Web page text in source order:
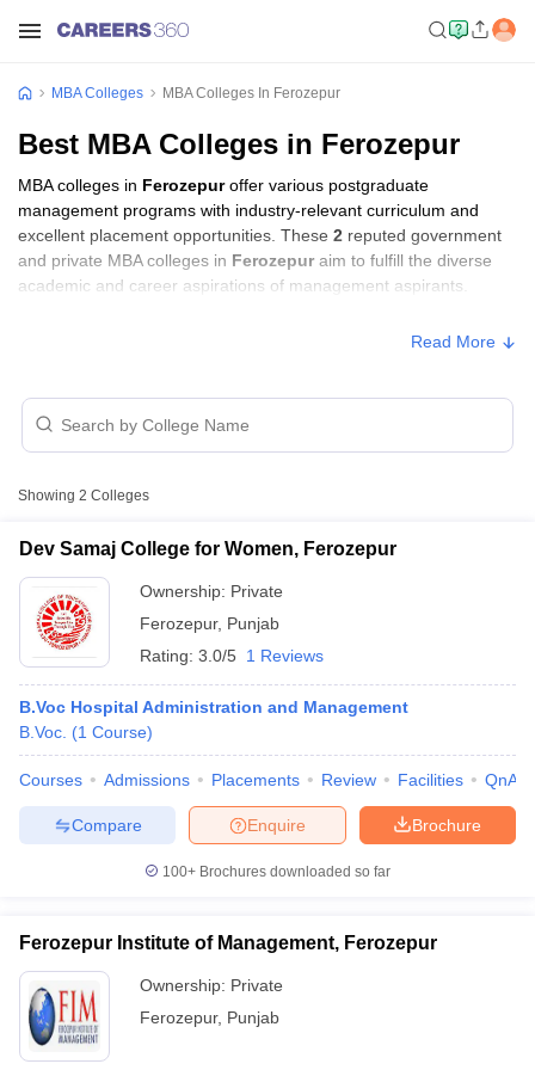
Result
SNAP Cutoff
Result
MAH MBA CET Admit CardMAH MBA CET Answer Key
Key IPMAT Result
All
MBA Colleges MBA Colleges In Ferozepur
Best MBA Colleges in Ferozepur
MBA colleges in Ferozepuroffer various postgraduate
management programs with industry-relevant curriculum and
excellent placement opportunities. These 2 reputed government
and private MBA colleges in Ferozepuraim to fulfill the diverse
academic and career aspirations of management aspirants.
Read More
Showing 2 Colleges
Dev Samaj College for Women, Ferozepur
Ownership: Private
Ferozepur, Punjab
Rating: 3.0/5 1 Reviews
B.Voc Hospital Administration and Management
B.Voc. (1 Course)
Courses Admissions Placements Review Facilities QnA
Brochure
Enquire
Compare
100+ Brochures downloaded so far
Ferozepur Institute of Management, Ferozepur
Ownership: Private
Ferozepur, Punjab